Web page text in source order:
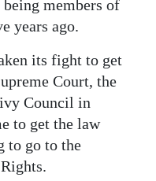
members of
years ago.
its fight to get
Court, the
Council in
to get the law
to go to the